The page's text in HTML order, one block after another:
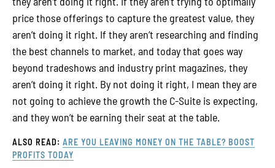
price those offerings to capture the greatest value, they
aren’t doing it right. If they aren’t researching and finding
the best channels to market, and today that goes way
beyond tradeshows and industry print magazines, they
aren’t doing it right. By not doing it right, I mean they are
not going to achieve the growth the C-Suite is expecting,
and they won’t be earning their seat at the table.
ALSO READ: ARE YOU LEAVING MONEY ON THE TABLE? BOOST
PROFITS TODAY